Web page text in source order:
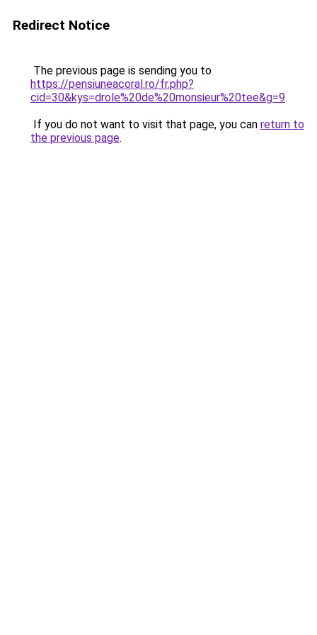
Redirect Notice
The previous page is sending you to
https://pensiuneacoral.ro/fr.php?
cid=30&kys=drole%20de%20monsieur%20tee&g=9.
If you do not want to visit that page, you can return to
the previous page.